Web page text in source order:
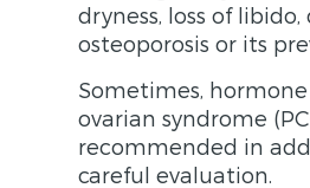
dryness, loss of
osteoporosis or its
Sometimes,
ovarian syndrome
recommended in
careful evaluation.